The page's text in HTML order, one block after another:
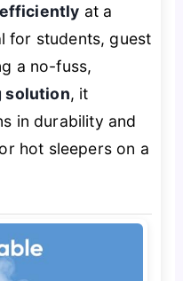
at a
for students, guest
a no-fuss,
solution, it
in durability and
hot sleepers on a